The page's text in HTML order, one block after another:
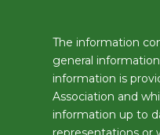
The information
general
information is
Association and
information up to